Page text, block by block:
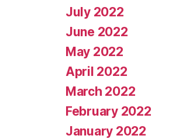
July 2022
June 2022
May 2022
April 2022
March 2022
February 2022
January 2022